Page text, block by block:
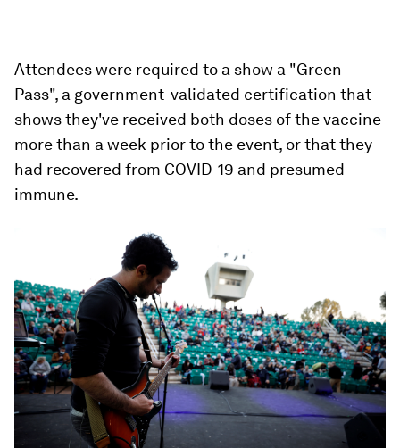
Attendees were required to a show a "Green
Pass", a government-validated certification that
shows they've received both doses of the vaccine
more than a week prior to the event, or that they
had recovered from COVID-19 and presumed
immune.